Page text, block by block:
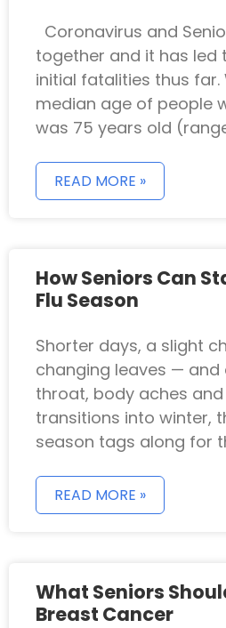
Coronavirus and
together and it has led
initial fatalities thus far.
median age of people
was 75 years old
READ MORE »
How Seniors Can
Flu Season
Shorter days, a slight
changing leaves — and
throat, body aches
transitions into winter,
season tags along for
READ MORE »
What Seniors
Breast Cancer